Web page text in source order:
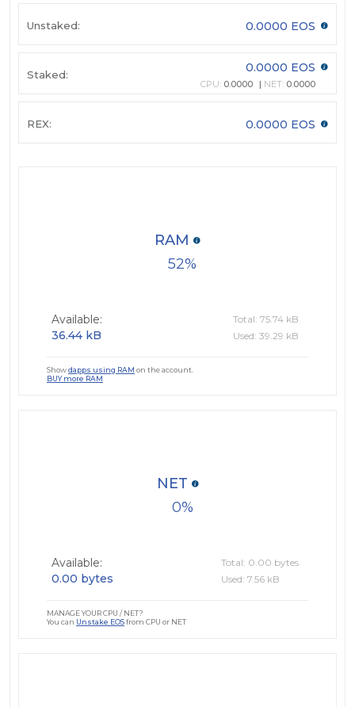
Unstaked: 0.0000 EOS
Staked: 0.0000 EOS
CPU: 0.0000 NET: 0.0000
REX: 0.0000 EOS
52
RAM
Available:
36.44 kB
Total: 75.74 kB
Used: 39.29 kB
Showdapps using RAM on the account.
BUY more RAM
0
NET
Available:
0.00 bytes
Total: 0.00 bytes
Used: 7.56 kB
MANAGE YOUR CPU / NET?
You can Unstake EOSfrom CPU or NET